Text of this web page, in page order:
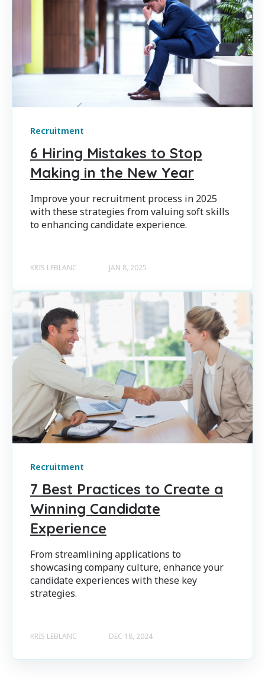
Recruitment
6 Hiring Mistakes to Stop
Making in the New Year
Improve your recruitment process in 2025
with these strategies from valuing soft skills
to enhancing candidate experience.
KRIS LEBLANC JAN 8, 2025
Recruitment
7 Best Practices to Create a
Winning Candidate
Experience
From streamlining applications to
showcasing company culture, enhance your
candidate experiences with these key
strategies.
KRIS LEBLANC DEC 18, 2024